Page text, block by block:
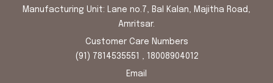
Manufacturing Unit: Lane no.7, Bal Kalan, Majitha Road,
Amritsar.
Customer Care Numbers
(91) 7814535551 , 18008904012
Email